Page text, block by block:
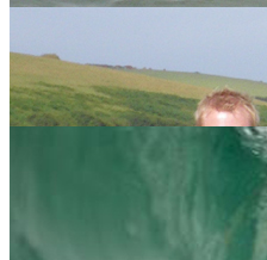
24 reviews ofVertical
Essential Info
We hope to have answered most
contact us
staff will be happy to help.
You